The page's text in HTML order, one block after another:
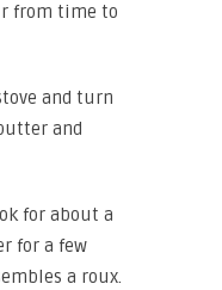
from time to
and turn
and
for about a
for a few
a roux.